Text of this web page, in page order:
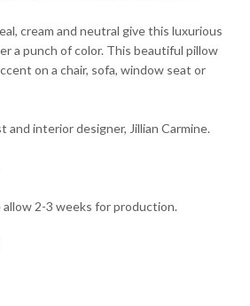
cream and neutral give this luxurious
a punch of color. This beautiful pillow
on a chair, sofa, window seat or
and interior designer, Jillian Carmine.
2-3 weeks for production.